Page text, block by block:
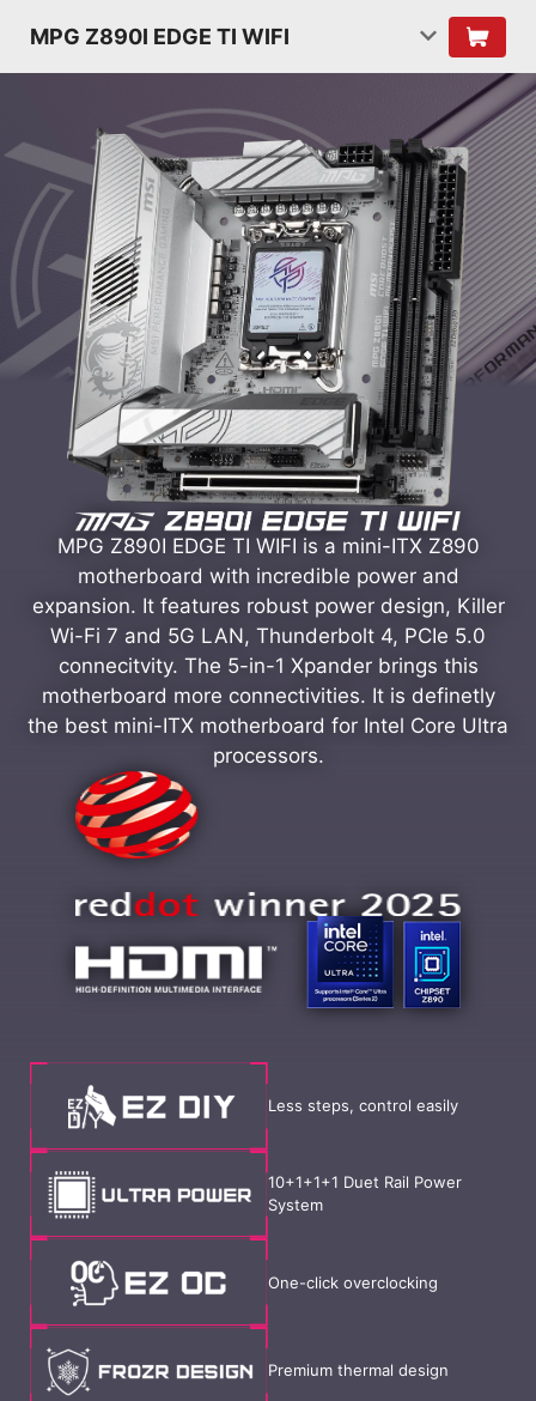
MPG Z890I EDGE TI WIFI
MPG Z890I EDGE TI WIFI is a mini-ITX Z890
motherboard with incredible power and
expansion. It features robust power design, Killer
Wi-Fi 7 and 5G LAN, Thunderbolt 4, PCIe 5.0
connecitvity. The 5-in-1 Xpander brings this
motherboard more connectivities. It is definetly
the best mini-ITX motherboard for Intel Core Ultra
processors.
Less steps, control easily
10+1+1+1 Duet Rail Power
System
One-click overclocking
Premium thermal design